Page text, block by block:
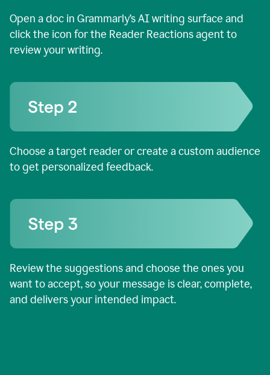
Open a doc in Grammarly’s AI writing surface and
click the icon for the Reader Reactions agent to
review your writing.
Choose a target reader or create a custom audience
to get personalized feedback.
Review the suggestions and choose the ones you
want to accept, so your message is clear, complete,
and delivers your intended impact.